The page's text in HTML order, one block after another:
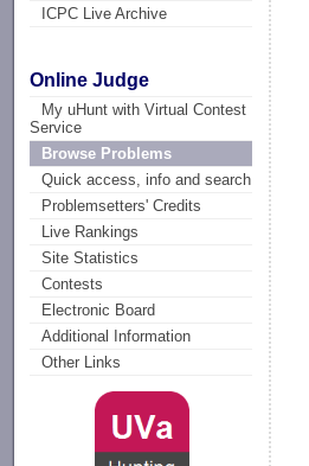
ICPC Live Archive
Online Judge
My uHunt with Virtual Contest
Service
Browse Problems
Quick access, info and search
Problemsetters' Credits
Live Rankings
Site Statistics
Contests
Electronic Board
Additional Information
Other Links